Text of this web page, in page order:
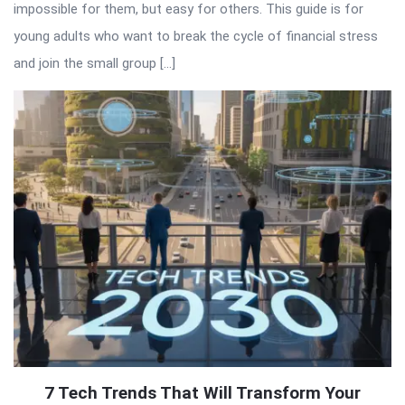
impossible for them, but easy for others. This guide is for
young adults who want to break the cycle of financial stress
and join the small group […]
7 Tech Trends That Will Transform Your